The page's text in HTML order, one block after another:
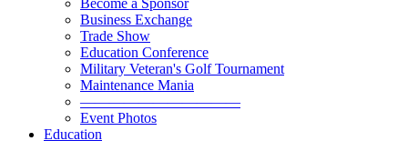
Become a Sponsor
Business Exchange
Trade Show
Education Conference
Military Veteran's Golf Tournament
Maintenance Mania
———————————
Event Photos
Education